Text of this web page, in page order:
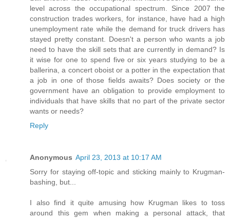
level across the occupational spectrum. Since 2007 the
construction trades workers, for instance, have had a high
unemployment rate while the demand for truck drivers has
stayed pretty constant. Doesn't a person who wants a job
need to have the skill sets that are currently in demand? Is
it wise for one to spend five or six years studying to be a
ballerina, a concert oboist or a potter in the expectation that
a job in one of those fields awaits? Does society or the
government have an obligation to provide employment to
individuals that have skills that no part of the private sector
wants or needs?
Reply
Anonymous April 23, 2013 at 10:17 AM
Sorry for staying off-topic and sticking mainly to Krugman-
bashing, but...
I also find it quite amusing how Krugman likes to toss
around this gem when making a personal attack, that